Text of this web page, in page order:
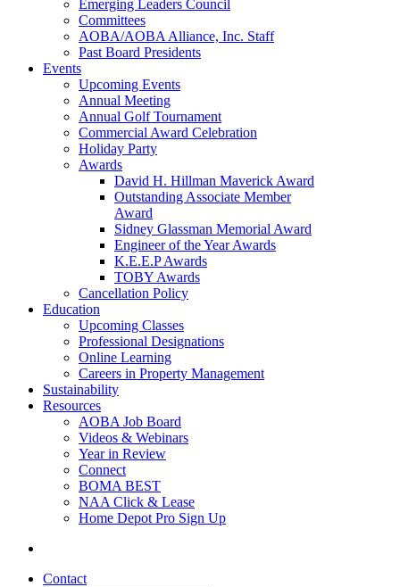
Emerging Leaders Council
Committees
AOBA/AOBA Alliance, Inc. Staff
Past Board Presidents
Events
Upcoming Events
Annual Meeting
Annual Golf Tournament
Commercial Award Celebration
Holiday Party
Awards
David H. Hillman Maverick Award
Outstanding Associate Member
Award
Sidney Glassman Memorial Award
Engineer of the Year Awards
K.E.E.P Awards
TOBY Awards
Cancellation Policy
Education
Upcoming Classes
Professional Designations
Online Learning
Careers in Property Management
Sustainability
Resources
AOBA Job Board
Videos & Webinars
Year in Review
Connect
BOMA BEST
NAA Click & Lease
Home Depot Pro Sign Up
Contact